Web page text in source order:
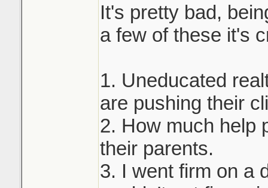
It's pretty bad,
a few of these it's
1. Uneducated
are pushing their
2. How much help
their parents.
3. I went firm on a